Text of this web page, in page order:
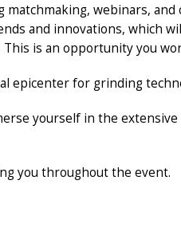
webinars, and
and innovations, which
is an opportunity you
epicenter for grinding
yourself in the
you throughout the event.